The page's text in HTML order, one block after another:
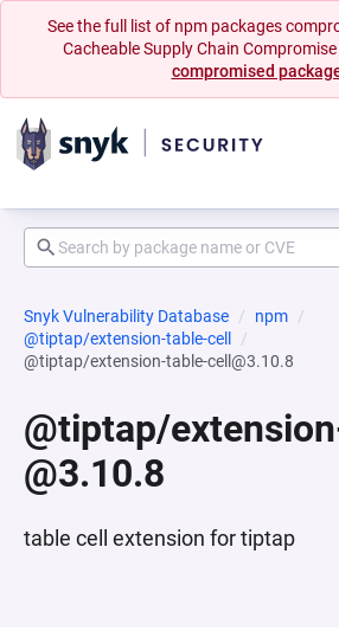
See the full list of npm packages
Cacheable Supply Chain
compromised
Snyk Vulnerability Database
npm
@tiptap/extension-table-cell
@tiptap/extension-table-cell@3.10.8
@tiptap/
@3.10.8
table cell extension for tiptap